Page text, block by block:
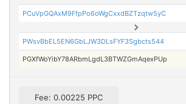
PCuVpGQAxM9FfpPo6oWgCxxdBZTzqtw5yC
PWsvBbEL5EN6GbLJW3DLsFYF3Sgbcts544
PGXfWoYibY78ARbmLgdL3BTWZGmAqexPUp
Fee: 0.00225 PPC